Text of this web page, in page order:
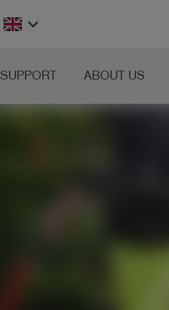
keyboard_arrow_down
SUPPORT ABOUT US